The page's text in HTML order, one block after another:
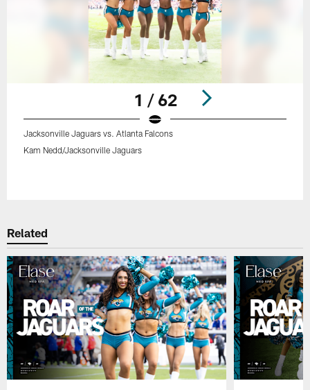
1 / 62
Jacksonville Jaguars vs. Atlanta Falcons
Kam Nedd/Jacksonville Jaguars
Related